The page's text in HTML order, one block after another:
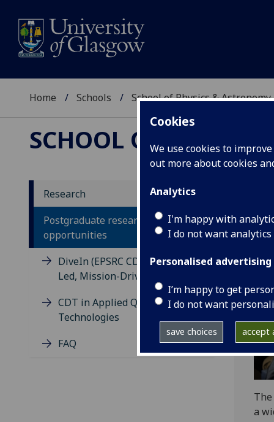
Cookies
We use cookies to
out more about cookies
Analytics
I'm happy with
I do not want
Personalised advertising
I’m happy to get
I do not want
save choices accept
Home Schools School of Physics & Astronomy
SCHOOL OF
Research
Postgraduate research
opportunities
DiveIn (EPSRC CDT in Diversity-
Led, Mission-Driven Research)
CDT in Applied Quantum
Technologies
FAQ
The
a